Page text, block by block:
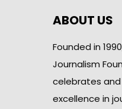
ABOUT US
Founded in
Journalism
celebrates
excellence in